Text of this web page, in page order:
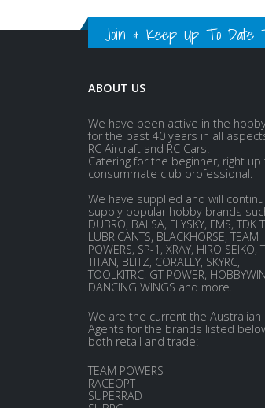
Join & Keep Up To Date
ABOUT US
We have been active in the
for the past 40 years in all
RC Aircraft and RC Cars.
Catering for the beginner, right
consummate club professional.
We have supplied and will
supply popular hobby brands
DUBRO, BALSA, FLYSKY, FMS, TDK
LUBRICANTS, BLACKHORSE, TEAM
POWERS, SP-1, XRAY, HIRO SEIKO,
TITAN, BLITZ, CORALLY, SKYRC,
TOOLKITRC, GT POWER,
DANCING WINGS and more.
We are the current the Australian
Agents for the brands listed
both retail and trade:
TEAM POWERS
RACEOPT
SUPERRAD